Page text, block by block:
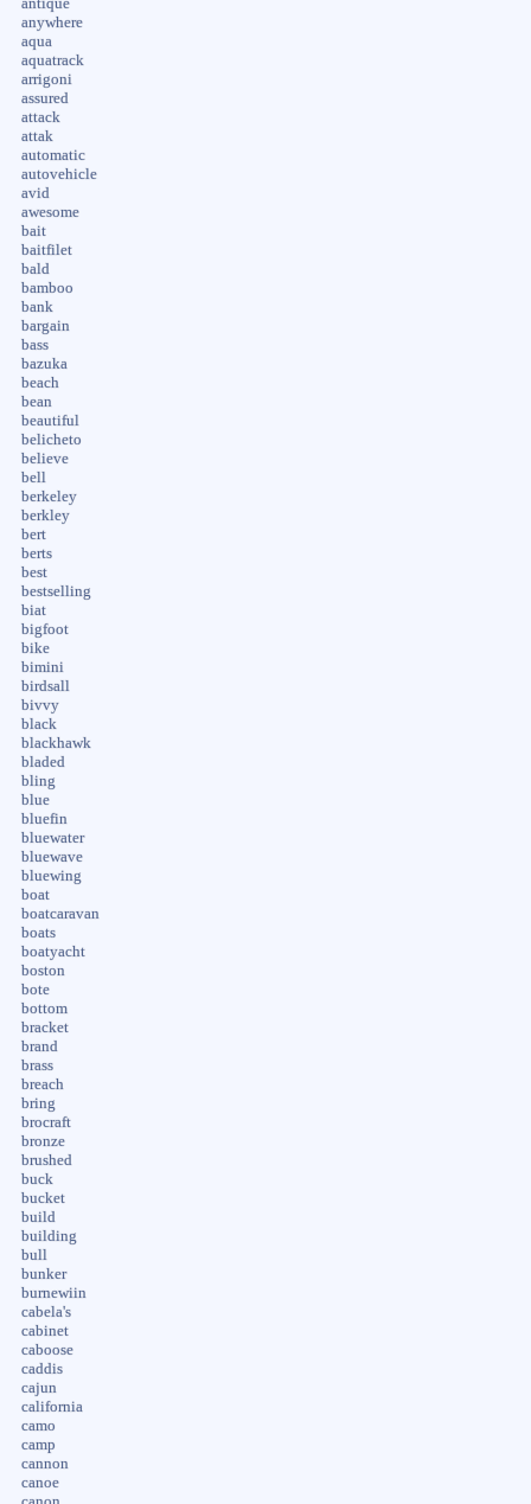
anywhere
aqua
aquatrack
arrigoni
assured
attack
attak
automatic
autovehicle
avid
awesome
bait
baitfilet
bald
bamboo
bank
bargain
bass
bazuka
beach
bean
beautiful
belicheto
believe
bell
berkeley
berkley
bert
berts
best
bestselling
biat
bigfoot
bike
bimini
birdsall
bivvy
black
blackhawk
bladed
bling
blue
bluefin
bluewater
bluewave
bluewing
boat
boatcaravan
boats
boatyacht
boston
bote
bottom
bracket
brand
brass
breach
bring
brocraft
bronze
brushed
buck
bucket
build
building
bull
bunker
burnewiin
cabela's
cabinet
caboose
caddis
cajun
california
camo
camp
cannon
canoe